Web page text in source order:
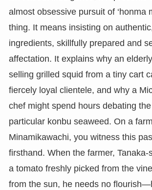
almost obsessive pursuit of ‘honma
thing. It means insisting on
ingredients, skillfully prepared and
affectation. It explains why an
selling grilled squid from a tiny cart
fiercely loyal clientele, and why a
chef might spend hours debating
particular konbu seaweed. On a
Minamikawachi, you witness this
firsthand. When the farmer, Tanaka-
a tomato freshly picked from the
from the sun, he needs no